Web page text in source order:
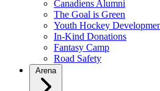
Canadiens Alumni
The Goal is Green
Youth Hockey
In-Kind Donations
Fantasy Camp
Road Safety
Arena